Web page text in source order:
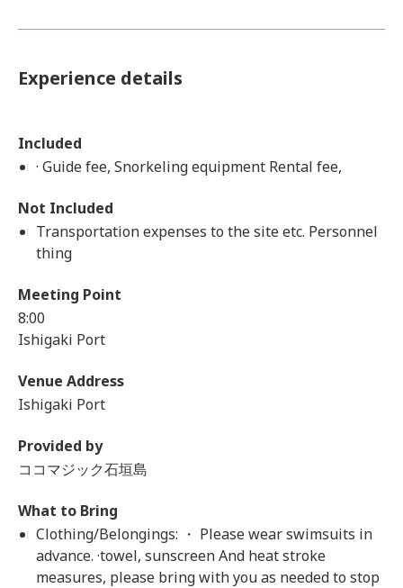
Experience details
Included
· Guide fee, Snorkeling equipment Rental fee,
Not Included
Transportation expenses to the site etc. Personnel
thing
Meeting Point
8:00
Ishigaki Port
Venue Address
Ishigaki Port
Provided by
ココマジック石垣島
What to Bring
Clothing/Belongings: ・ Please wear swimsuits in
advance. ·towel, sunscreen And heat stroke
measures, please bring with you as needed to stop